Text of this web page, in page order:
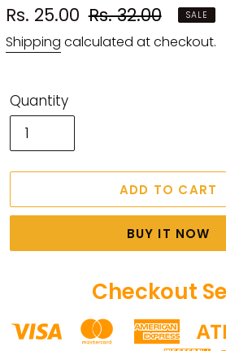
Sale
price
Rs. 25.00 Regular
price
Rs. 32.00 SALE
Shipping calculated at checkout.
Quantity
ADD TO CART
BUY IT NOW
Checkout